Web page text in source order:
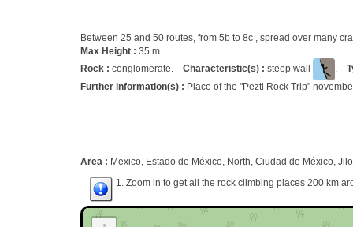
Between 25 and 50 routes, from 5b to 8c , spread over many
Max Height : 35 m.
Rock : conglomerate. Characteristic(s) : steep wall .
Further information(s) : Place of the "Peztl Rock Trip"
Area : Mexico, Estado de México, North, Ciudad de México,
1. Zoom in to get all the rock climbing places 200 km